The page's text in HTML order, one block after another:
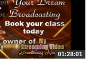
01:28:01